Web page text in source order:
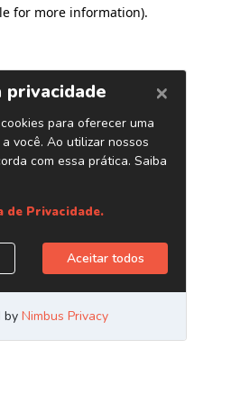
for more information).